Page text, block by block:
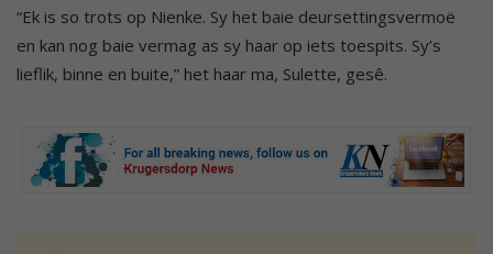
“Ek is so trots op Nienke. Sy het baie deursettingsvermoë
en kan nog baie vermag as sy haar op iets toespits. Sy’s
lieflik, binne en buite,” het haar ma, Sulette, gesê.